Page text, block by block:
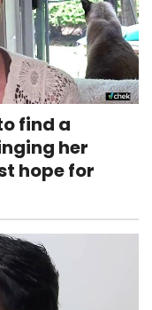
find a
her
hope for